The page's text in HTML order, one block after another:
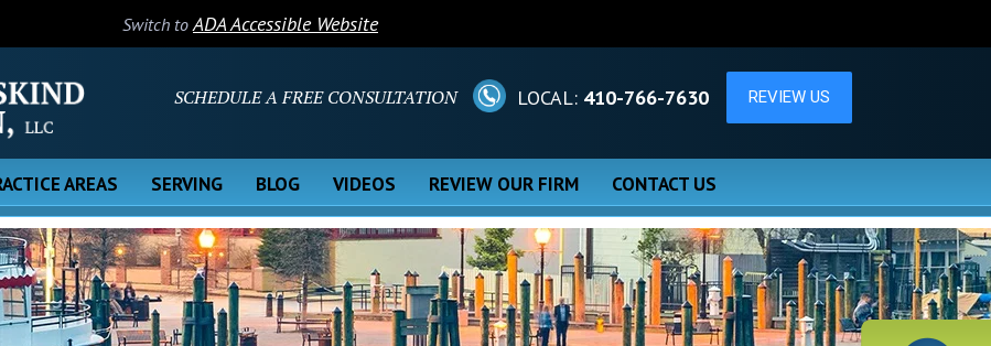
Switch toADA Accessible Website
SCHEDULE A FREE CONSULTATION LOCAL: 410-766-7630
AREAS SERVING BLOG VIDEOS REVIEW OUR FIRM CONTACT US